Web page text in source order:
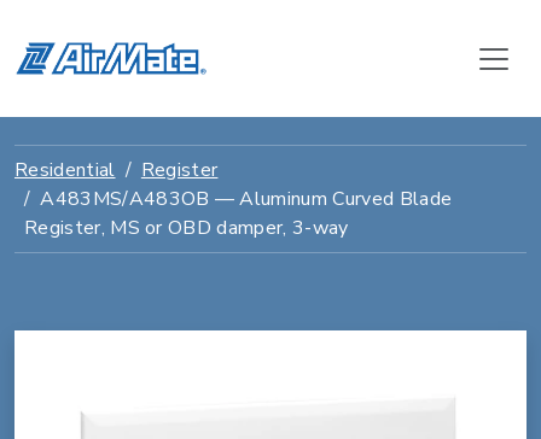
Residential
Register
A483MS/A483OB — Aluminum Curved Blade
Register, MS or OBD damper, 3-way